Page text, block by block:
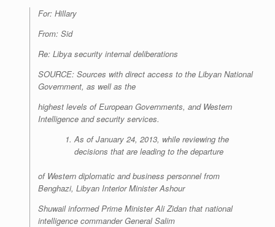
For: Hillary
From: Sid
Re: Libya security internal deliberations
SOURCE: Sources with direct access to the Libyan National
Government, as well as the
highest levels of European Governments, and Western
Intelligence and security services.
As of January 24, 2013, while reviewing the
decisions that are leading to the departure
of Western diplomatic and business personnel from
Benghazi, Libyan Interior Minister Ashour
Shuwail informed Prime Minister Ali Zidan that national
intelligence commander General Salim